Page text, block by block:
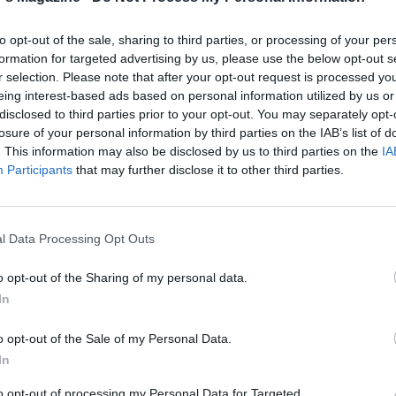
opt-out of the sale, sharing to third parties, or processing of your
for targeted advertising by us, please use the below opt-out
selection. Please note that after your opt-out request is processed
interest-based ads based on personal information utilized by us
to third parties prior to your opt-out. You may separately
of your personal information by third parties on the IAB’s list of
This information may also be disclosed by us to third parties on the
Participants that may further disclose it to other third parties.
Data Processing Opt Outs
opt-out of the Sharing of my personal data.
opt-out of the Sale of my Personal Data.
run a spoon through the mixture. Stir in the coconut
meat. Season generously with salt, cover the
a low heat for 10 minutes, without stirring.
will help your guests extract every morsel of the
claws, but the handle of a slim teaspoon works just as
the seeds out; discard the husks. Put the seeds in a
with the other whole spices and the chillies and cook
for 2 minutes or until the mixture smells toasty. Mix in the
Tip into a spice blender or mortar and grind to a